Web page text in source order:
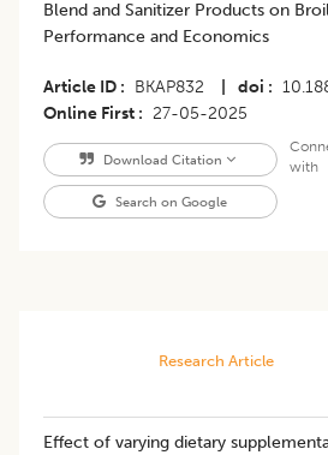
Blend and Sanitizer Products on
Performance and Economics
Article ID BKAP832 doi
Online First
27-05-2025
Download Citation
Search on Google
with
Research Article
Effect of varying dietary